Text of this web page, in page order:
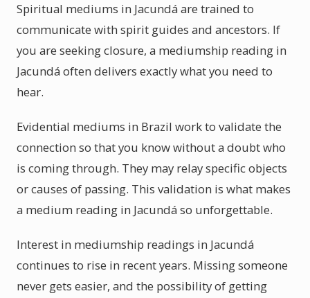
Spiritual mediums in Jacundá are trained to
communicate with spirit guides and ancestors. If
you are seeking closure, a mediumship reading in
Jacundá often delivers exactly what you need to
hear.
Evidential mediums in Brazil work to validate the
connection so that you know without a doubt who
is coming through. They may relay specific objects
or causes of passing. This validation is what makes
a medium reading in Jacundá so unforgettable.
Interest in mediumship readings in Jacundá
continues to rise in recent years. Missing someone
never gets easier, and the possibility of getting